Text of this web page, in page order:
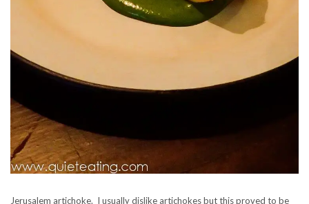
Jerusalem artichoke. I usually dislike artichokes but this proved to be